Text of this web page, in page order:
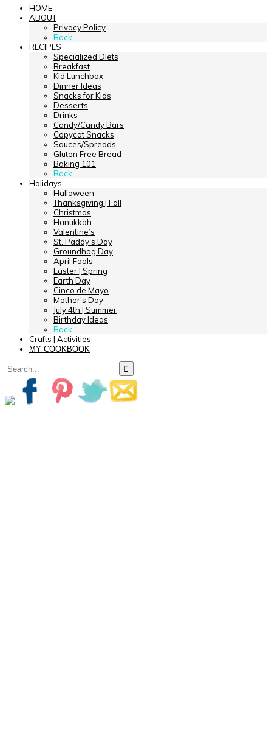
HOME
ABOUT
Privacy Policy
Back
RECIPES
Specialized Diets
Breakfast
Kid Lunchbox
Dinner Ideas
Snacks for Kids
Desserts
Drinks
Candy/Candy Bars
Copycat Snacks
Sauces/Spreads
Gluten Free Bread
Baking 101
Back
Holidays
Halloween
Thanksgiving | Fall
Christmas
Hanukkah
Valentine’s
St. Paddy’s Day
Groundhog Day
April Fools
Easter | Spring
Earth Day
Cinco de Mayo
Mother’s Day
July 4th | Summer
Birthday Ideas
Back
Crafts | Activities
MY COOKBOOK